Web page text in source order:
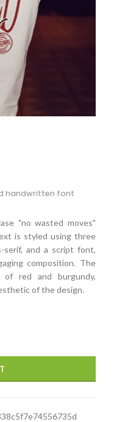
handwritten font
"no wasted moves"
is styled using three
and a script font,
composition. The
red and burgundy,
of the design.